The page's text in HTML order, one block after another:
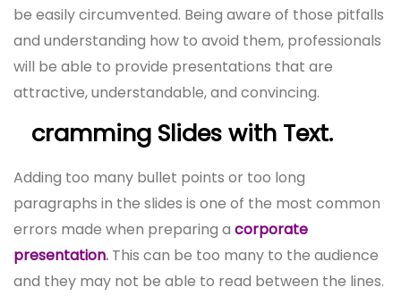
be easily circumvented. Being aware of those pitfalls
and understanding how to avoid them, professionals
will be able to provide presentations that are
attractive, understandable, and convincing.
cramming Slides with Text.
Adding too many bullet points or too long
paragraphs in the slides is one of the most common
errors made when preparing a corporate
presentation. This can be too many to the audience
and they may not be able to read between the lines.